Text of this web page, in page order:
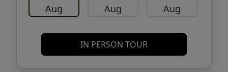
Aug Aug Aug
IN PERSON TOUR